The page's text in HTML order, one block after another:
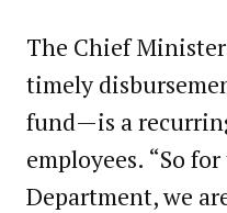
The Chief
timely
fund—is a
employees. “So
Department, we